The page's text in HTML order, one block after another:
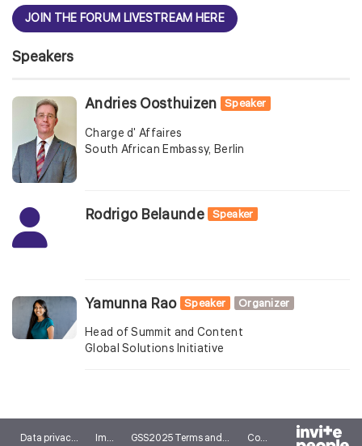
JOIN THE FORUM LIVESTREAM HERE
Speakers
Andries Oosthuizen Speaker
Charge d' Affaires
South African Embassy, Berlin
Rodrigo Belaunde Speaker
Yamunna Rao Speaker Organizer
Head of Summit and Content
Global Solutions Initiative
Data privacy notice Imprint GSS2025 Terms and conditions Cookies